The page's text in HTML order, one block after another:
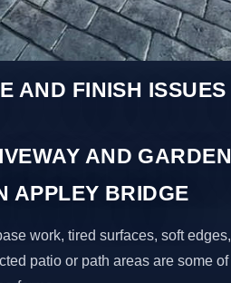
AND FINISH
AND
APPLEY BRIDGE
work, tired surfaces, soft
patio or path areas are some